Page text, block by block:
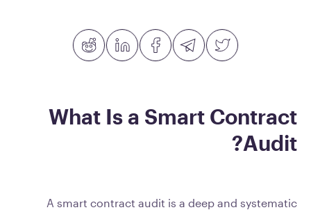
What Is a Smart Contract
Audit?
A smart contract audit is a deep and systematic